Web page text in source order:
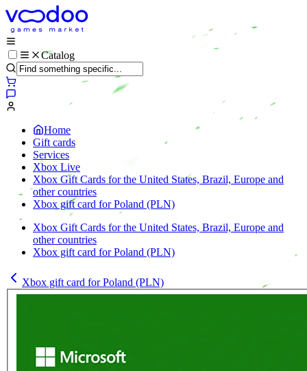
Catalog
Home
Gift cards
Services
Xbox Live
Xbox Gift Cards for the United States, Brazil, Europe and
other countries
Xbox gift card for Poland (PLN)
Xbox Gift Cards for the United States, Brazil, Europe and
other countries
Xbox gift card for Poland (PLN)
Xbox gift card for Poland (PLN)